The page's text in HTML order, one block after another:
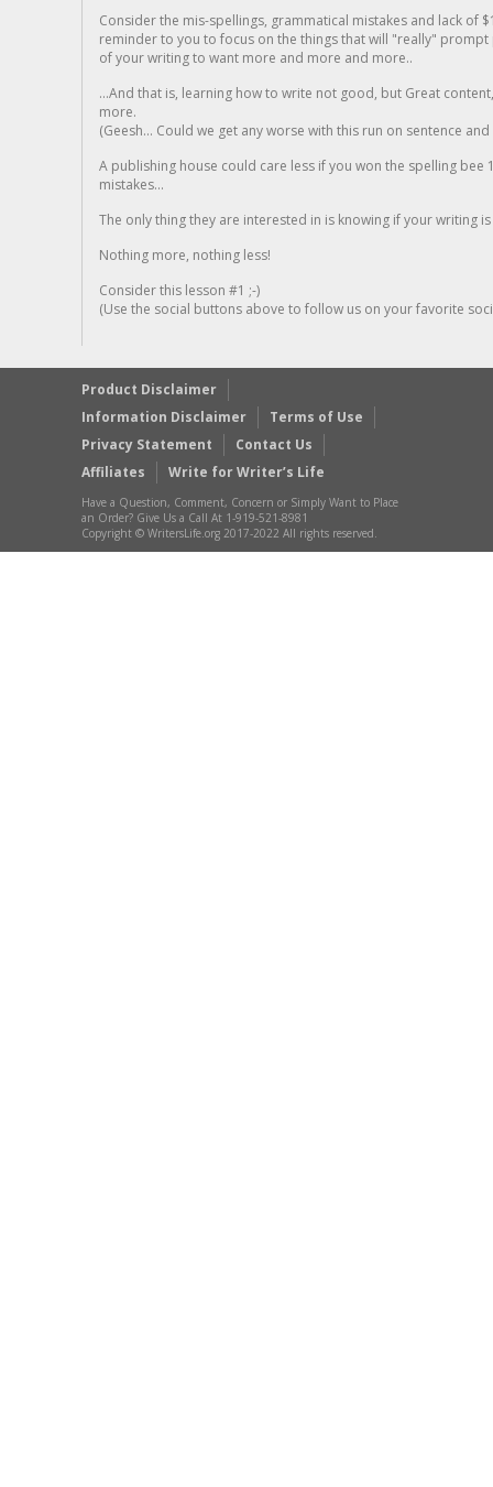
Consider the mis-spellings, grammatical mistakes and lack of
reminder to you to focus on the things that will "really"
of your writing to want more and more and more..
...And that is, learning how to write not good, but Great
more.
(Geesh... Could we get any worse with this run on sentence
A publishing house could care less if you won the spelling
mistakes...
The only thing they are interested in is knowing if your writing is
Nothing more, nothing less!
Consider this lesson #1 ;-)
(Use the social buttons above to follow us on your favorite
Product Disclaimer
Information Disclaimer
Terms of Use
Privacy Statement
Contact Us
Affiliates
Write for Writer’s Life
Have a Question, Comment, Concern or Simply Want to Place
an Order? Give Us a Call At 1-919-521-8981
Copyright © WritersLife.org 2017-2022 All rights reserved.